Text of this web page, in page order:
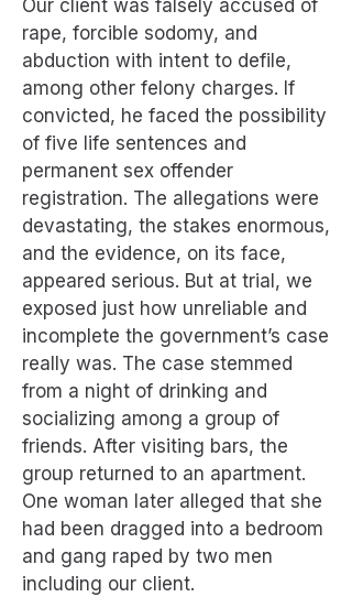
Our client was falsely accused of
rape, forcible sodomy, and
abduction with intent to defile,
among other felony charges. If
convicted, he faced the possibility
of five life sentences and
permanent sex offender
registration. The allegations were
devastating, the stakes enormous,
and the evidence, on its face,
appeared serious. But at trial, we
exposed just how unreliable and
incomplete the government’s case
really was. The case stemmed
from a night of drinking and
socializing among a group of
friends. After visiting bars, the
group returned to an apartment.
One woman later alleged that she
had been dragged into a bedroom
and gang raped by two men
including our client.